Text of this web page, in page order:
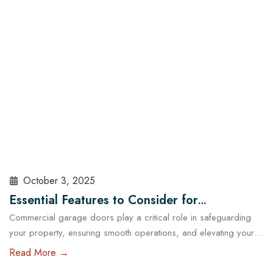
October 3, 2025
Essential Features to Consider for
Commercial Garage Doors in Austin
Commercial garage doors play a critical role in safeguarding
your property, ensuring smooth operations, and elevating your
brand’s professional image. Whether you manage a warehouse,
Read More →